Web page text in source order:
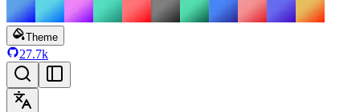
Theme
27.7k